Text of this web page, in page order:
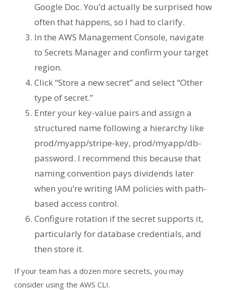
Google Doc. You’d actually be surprised how
often that happens, so I had to clarify.
In the AWS Management Console, navigate
to Secrets Manager and confirm your target
region.
Click “Store a new secret” and select “Other
type of secret.”
Enter your key-value pairs and assign a
structured name following a hierarchy like
prod/myapp/stripe-key, prod/myapp/db-
password. I recommend this because that
naming convention pays dividends later
when you’re writing IAM policies with path-
based access control.
Configure rotation if the secret supports it,
particularly for database credentials, and
then store it.
If your team has a dozen more secrets, you may
consider using the AWS CLI.